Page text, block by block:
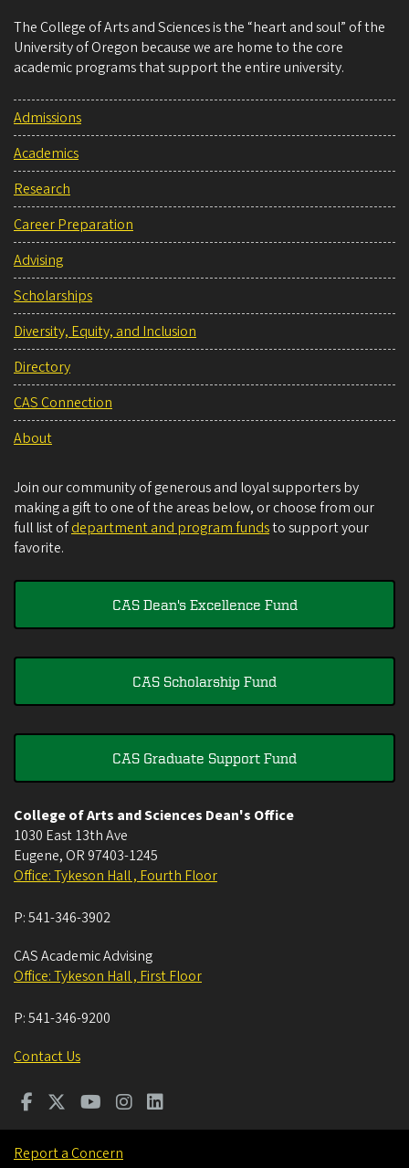
The College of Arts and Sciences is the “heart and soul” of the
University of Oregon because we are home to the core
academic programs that support the entire university.
Admissions
Academics
Research
Career Preparation
Advising
Scholarships
Diversity, Equity, and Inclusion
Directory
CAS Connection
About
Join our community of generous and loyal supporters by
making a gift to one of the areas below, or choose from our
full list ofdepartment and program fundsto support your
favorite.
CAS Dean's Excellence Fund
CAS Scholarship Fund
CAS Graduate Support Fund
College of Arts and Sciences Dean's Office
1030 East 13th Ave
Eugene, OR 97403-1245
Office: Tykeson Hall , Fourth Floor
P:541-346-3902
CAS Academic Advising
Office: Tykeson Hall , First Floor
P:541-346-9200
Contact Us
Report a Concern